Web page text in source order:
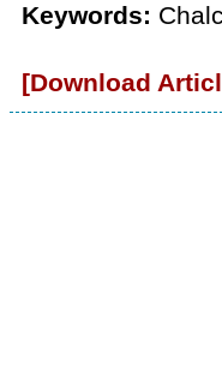
Keywords:
[Download